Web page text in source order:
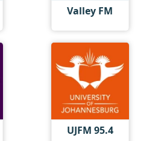
Valley FM
UJFM 95.4